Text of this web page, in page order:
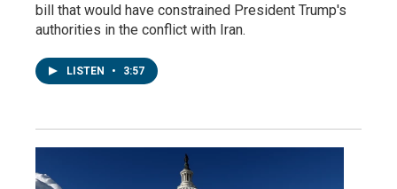
bill that would have constrained President Trump's
authorities in the conflict with Iran.
LISTEN • 3:57